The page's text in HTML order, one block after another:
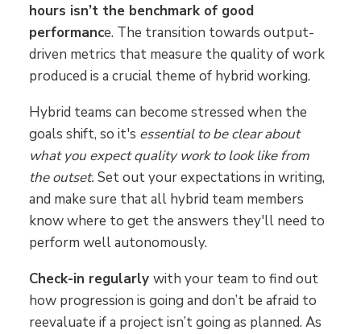
hours isn’t the benchmark of good
performance. The transition towards output-
driven metrics that measure the quality of work
produced is a crucial theme of hybrid working.
Hybrid teams can become stressed when the
goals shift, so it's essential to be clear about
what you expect quality work to look like from
the outset. Set out your expectations in writing,
and make sure that all hybrid team members
know where to get the answers they'll need to
perform well autonomously.
Check-in regularly with your team to find out
how progression is going and don’t be afraid to
reevaluate if a project isn’t going as planned. As